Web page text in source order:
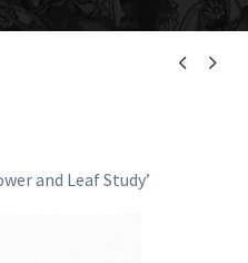
 
and Leaf Study’